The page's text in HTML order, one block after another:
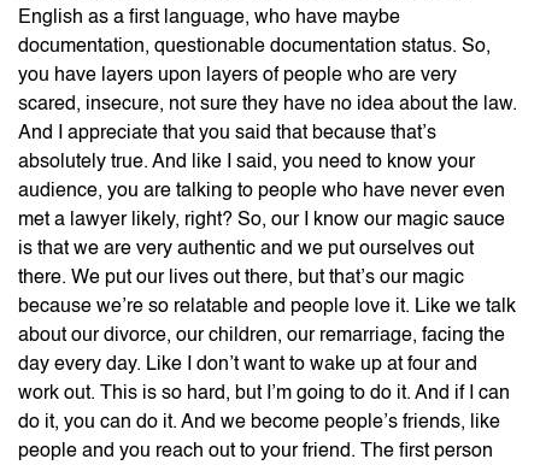
English as a first language, who have maybe
documentation, questionable documentation status. So,
you have layers upon layers of people who are very
scared, insecure, not sure they have no idea about the law.
And I appreciate that you said that because that’s
absolutely true. And like I said, you need to know your
audience, you are talking to people who have never even
met a lawyer likely, right? So, our I know our magic sauce
is that we are very authentic and we put ourselves out
there. We put our lives out there, but that’s our magic
because we’re so relatable and people love it. Like we talk
about our divorce, our children, our remarriage, facing the
day every day. Like I don’t want to wake up at four and
work out. This is so hard, but I’m going to do it. And if I can
do it, you can do it. And we become people’s friends, like
people and you reach out to your friend. The first person